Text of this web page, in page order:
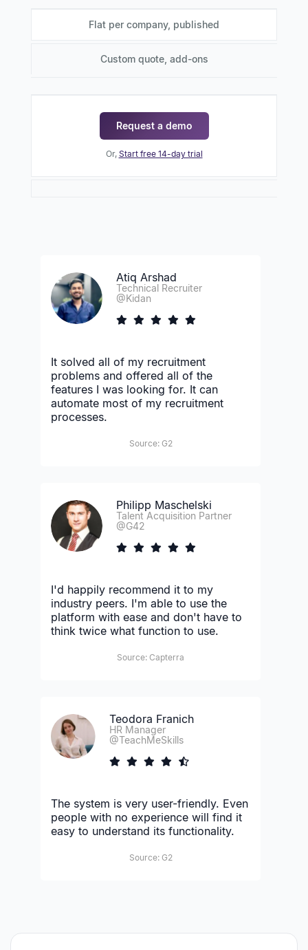
Flat per company, published
Custom quote, add-ons
Request a demo
Or, Start free 14-day trial
Atiq Arshad
Technical Recruiter
@Kidan
It solved all of my recruitment
problems and offered all of the
features I was looking for. It can
automate most of my recruitment
processes.
Source: G2
Philipp Maschelski
Talent Acquisition Partner
@G42
I'd happily recommend it to my
industry peers. I'm able to use the
platform with ease and don't have to
think twice what function to use.
Source: Capterra
Teodora Franich
HR Manager
@TeachMeSkills
The system is very user-friendly. Even
people with no experience will find it
easy to understand its functionality.
Source: G2